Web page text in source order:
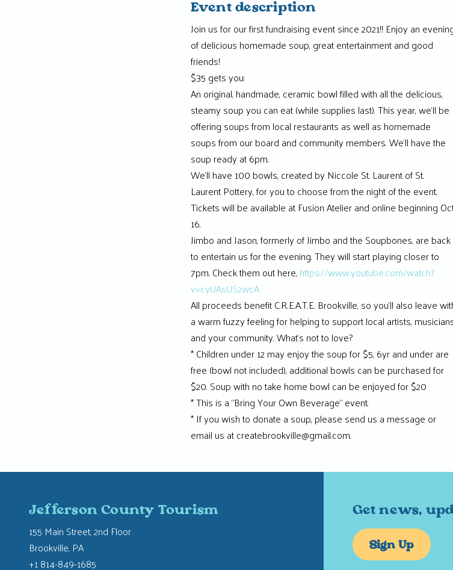
Event description
Join us for our first fundraising event since 2021!! Enjoy an
of delicious homemade soup, great entertainment and good
friends!
$35 gets you:
An original, handmade, ceramic bowl filled with all the delicious,
steamy soup you can eat (while supplies last). This year, we’ll be
offering soups from local restaurants as well as homemade
soups from our board and community members. We’ll have the
soup ready at 6pm.
We’ll have 100 bowls, created by Niccole St. Laurent of St.
Laurent Pottery, for you to choose from the night of the event.
Tickets will be available at Fusion Atelier and online beginning
16.
Jimbo and Jason, formerly of Jimbo and the Soupbones, are back
to entertain us for the evening. They will start playing closer to
7pm. Check them out here, https://www.youtube.com/watch?
v=cyUAsUS2wcA
All proceeds benefit C.R.E.A.T.E. Brookville, so you’ll also leave
a warm fuzzy feeling for helping to support local artists,
and your community. What’s not to love?
* Children under 12 may enjoy the soup for $5, 6yr and under are
free (bowl not included), additional bowls can be purchased for
$20. Soup with no take home bowl can be enjoyed for $20
* This is a “Bring Your Own Beverage” event.
* If you wish to donate a soup, please send us a message or
email us at createbrookville@gmail.com.
Jefferson County Tourism
155 Main Street, 2nd Floor
Brookville, PA
+1 814-849-1685
Get news,
Sign Up